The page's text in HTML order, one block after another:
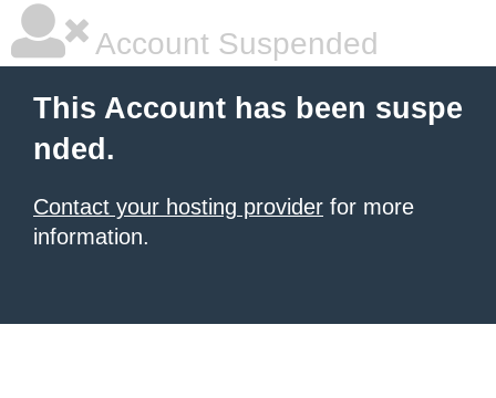
Account Suspended
This Account has been suspe
nded.
Contact your hosting provider for more
information.